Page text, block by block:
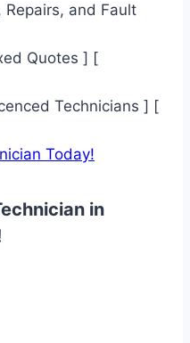
and Fault
Quotes ] [
Technicians ] [
Today!
in